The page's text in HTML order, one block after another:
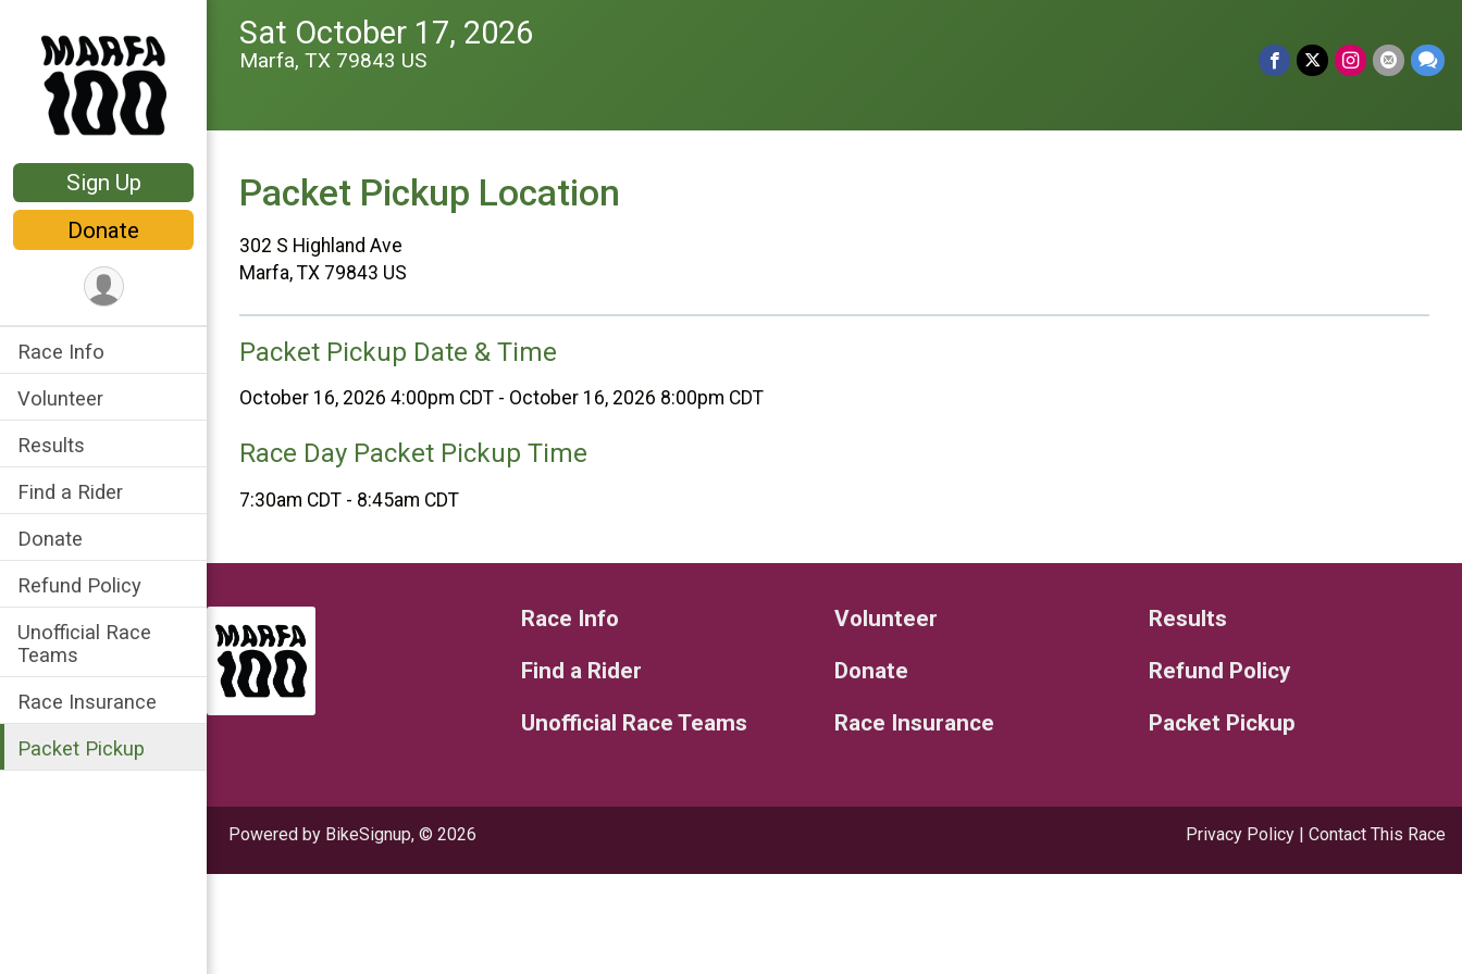
Sign Up
Donate
Race Info
Volunteer
Results
Find a Rider
Donate
Refund Policy
Unofficial Race
Teams
Race Insurance
Packet Pickup
Sat October 17, 2026
Marfa, TX 79843 US
Packet Pickup Location
302 S Highland Ave
Marfa, TX 79843 US
Packet Pickup Date & Time
October 16, 2026 4:00pm CDT - October 16, 2026 8:00pm CDT
Race Day Packet Pickup Time
7:30am CDT - 8:45am CDT
Race Info
Find a Rider
Unofficial Race Teams
Volunteer
Donate
Race Insurance
Results
Refund Policy
Packet Pickup
Powered by BikeSignup, © 2026 Privacy Policy | Contact This Race